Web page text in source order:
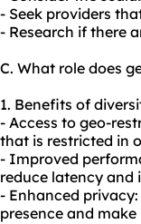
- Seek providers
- Research if there
C. What role does
1. Benefits of
- Access to geo-
that is restricted in
- Improved
reduce latency and
- Enhanced
presence and